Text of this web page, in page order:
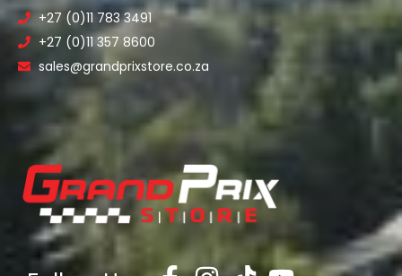
+27 (0)11 783 3491
+27 (0)11 357 8600
sales@grandprixstore.co.za